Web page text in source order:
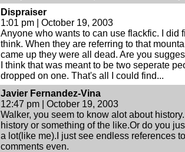
Dispraiser
1:01 pm | October 19, 2003
Anyone who wants to can use flackfic. I did
think. When they are referring to that
came up they were all dead. Are you
I think that was meant to be two seperate
dropped on one. That's all I could find...
Javier Fernandez-Vina
12:47 pm | October 19, 2003
Walker, you seem to know alot about
history or something of the like.Or do you
a lot(like me).I just see endless references
comments even.